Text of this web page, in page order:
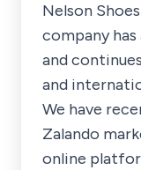
Nelson
company has
and
and
We have
Zalando
online